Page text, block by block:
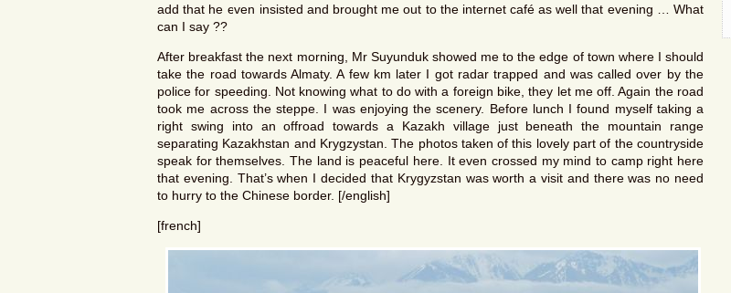
add that he even insisted and brought me out to the internet café as well that evening … What
can I say ??
After breakfast the next morning, Mr Suyunduk showed me to the edge of town where I should
take the road towards Almaty. A few km later I got radar trapped and was called over by the
police for speeding. Not knowing what to do with a foreign bike, they let me off. Again the road
took me across the steppe. I was enjoying the scenery. Before lunch I found myself taking a
right swing into an offroad towards a Kazakh village just beneath the mountain range
separating Kazakhstan and Krygzystan. The photos taken of this lovely part of the countryside
speak for themselves. The land is peaceful here. It even crossed my mind to camp right here
that evening. That’s when I decided that Krygyzstan was worth a visit and there was no need
to hurry to the Chinese border. [/english]
[french]